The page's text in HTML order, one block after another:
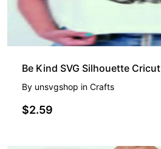
Be Kind SVG Silhouette Cricut
By unsvgshop in Crafts
$2.59